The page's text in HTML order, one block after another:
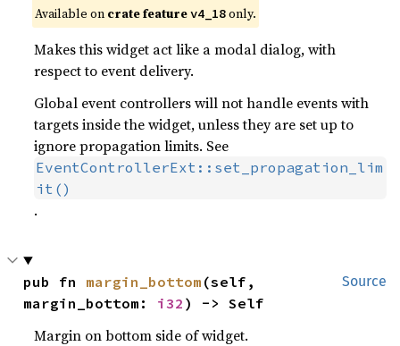
Available on crate featurev4_18only.
Makes this widget act like a modal dialog, with
respect to event delivery.
Global event controllers will not handle events with
targets inside the widget, unless they are set up to
ignore propagation limits. See
EventControllerExt::set_propagation_lim
it()
.
Source
pub fn margin_bottom (self,
margin_bottom: i32 ) -> Self
Margin on bottom side of widget.